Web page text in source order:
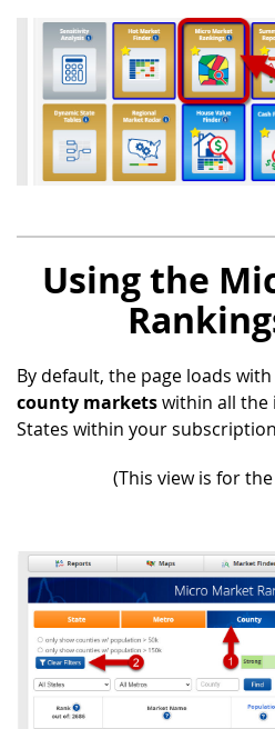
Using the
By default, the page loads
county marketswithin all the
States within your
(This view is for